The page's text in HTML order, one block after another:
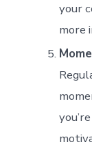
your
more